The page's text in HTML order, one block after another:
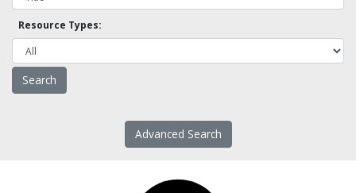
Resource Types:
Advanced Search